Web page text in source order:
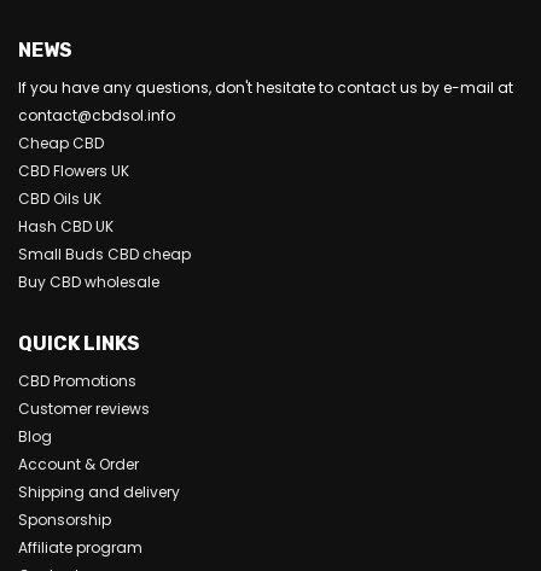
NEWS
If you have any questions, don't hesitate to contact us by e-mail at
contact@cbdsol.info
Cheap CBD
CBD Flowers UK
CBD Oils UK
Hash CBD UK
Small Buds CBD cheap
Buy CBD wholesale
QUICK LINKS
CBD Promotions
Customer reviews
Blog
Account & Order
Shipping and delivery
Sponsorship
Affiliate program